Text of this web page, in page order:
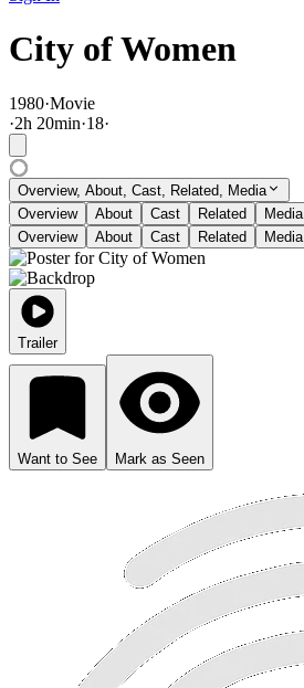
City of Women
1980·Movie
·2h 20min·18·
Overview, About, Cast, Related, Media
Overview
About Cast Related
Media
Overview
About Cast Related Media
Trailer
Want to See Mark as Seen